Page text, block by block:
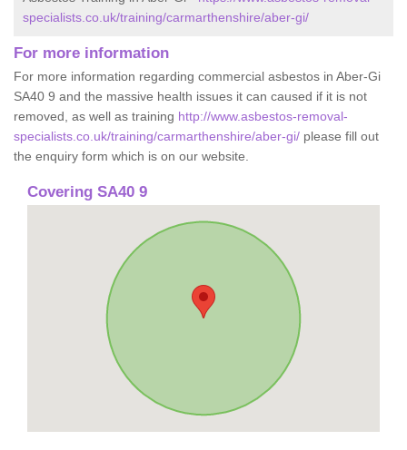
specialists.co.uk/training/carmarthenshire/aber-gi/
For more information
For more information regarding commercial asbestos in Aber-Gi
SA40 9 and the massive health issues it can caused if it is not
removed, as well as training http://www.asbestos-removal-
specialists.co.uk/training/carmarthenshire/aber-gi/ please fill out
the enquiry form which is on our website.
Covering SA40 9